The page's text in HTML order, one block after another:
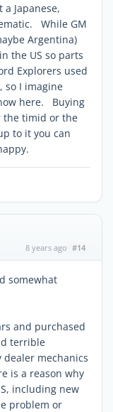
Japanese,
While GM
Argentina)
the US so parts
Explorers used
so I imagine
here. Buying
the timid or the
to it you can
8 years ago #14
somewhat
and purchased
terrible
mechanics
is a reason why
including new
problem or